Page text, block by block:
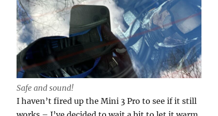
Safe and sound!
I haven’t fired up the Mini 3 Pro to see if it still